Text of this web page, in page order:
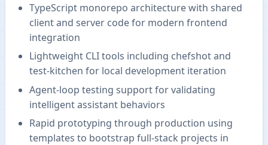
TypeScript monorepo architecture with shared
client and server code for modern frontend
integration
Lightweight CLI tools including chefshot and
test-kitchen for local development iteration
Agent-loop testing support for validating
intelligent assistant behaviors
Rapid prototyping through production using
templates to bootstrap full-stack projects in